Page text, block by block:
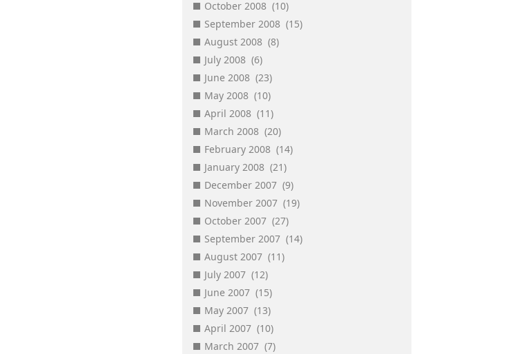
October 2008 (10)
September 2008 (15)
August 2008 (8)
July 2008 (6)
June 2008 (23)
May 2008 (10)
April 2008 (11)
March 2008 (20)
February 2008 (14)
January 2008 (21)
December 2007 (9)
November 2007 (19)
October 2007 (27)
September 2007 (14)
August 2007 (11)
July 2007 (12)
June 2007 (15)
May 2007 (13)
April 2007 (10)
March 2007 (7)